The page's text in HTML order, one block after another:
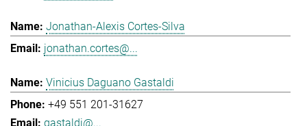
Jonathan-Alexis Cortes-Silva
jonathan.cortes@...
Vinicius Daguano Gastaldi
+49 551 201-31627
gastaldi@...